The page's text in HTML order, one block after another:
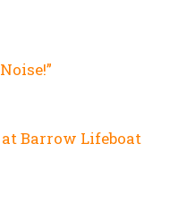
Barrow Lifeboat